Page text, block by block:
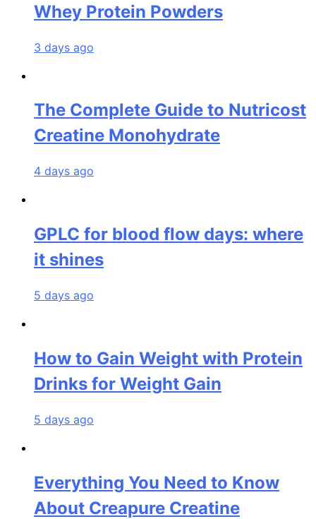
Whey Protein Powders
3 days ago
The Complete Guide to Nutricost
Creatine Monohydrate
4 days ago
GPLC for blood flow days: where
it shines
5 days ago
How to Gain Weight with Protein
Drinks for Weight Gain
5 days ago
Everything You Need to Know
About Creapure Creatine